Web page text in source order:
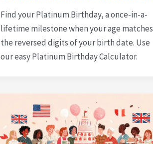
Find your Platinum Birthday, a once-in-a-
lifetime milestone when your age matches
the reversed digits of your birth date. Use
our easy Platinum Birthday Calculator.